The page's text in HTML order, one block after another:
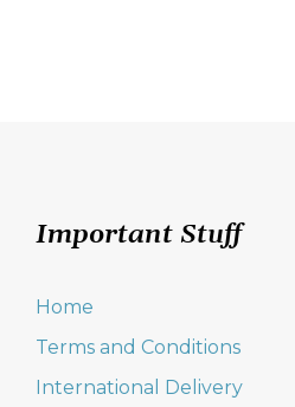
Important Stuff
Home
Terms and Conditions
International Delivery